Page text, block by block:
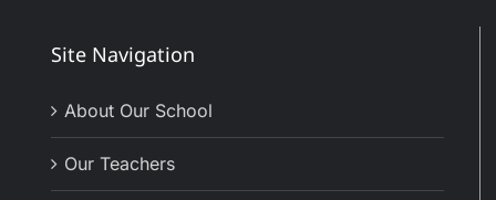
Site Navigation
About Our School
Our Teachers